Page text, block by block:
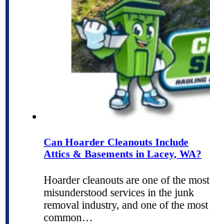
Can Hoarder Cleanouts Include
Attics & Basements in Lacey, WA?
Hoarder cleanouts are one of the most
misunderstood services in the junk
removal industry, and one of the most
common…